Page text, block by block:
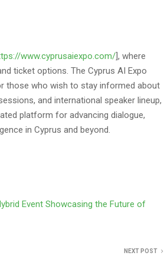
www.cyprusaiexpo.com/], where
ticket options. The Cyprus AI Expo
those who wish to stay informed about
and international speaker lineup,
platform for advancing dialogue,
in Cyprus and beyond.
Event Showcasing the Future of
NEXT POST